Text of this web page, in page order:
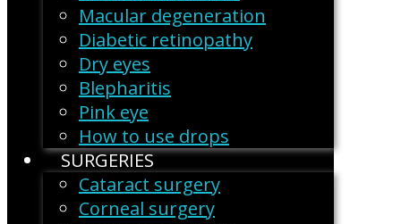
Macular degeneration
Diabetic retinopathy
Dry eyes
Blepharitis
Pink eye
How to use drops
SURGERIES
Cataract surgery
Corneal surgery